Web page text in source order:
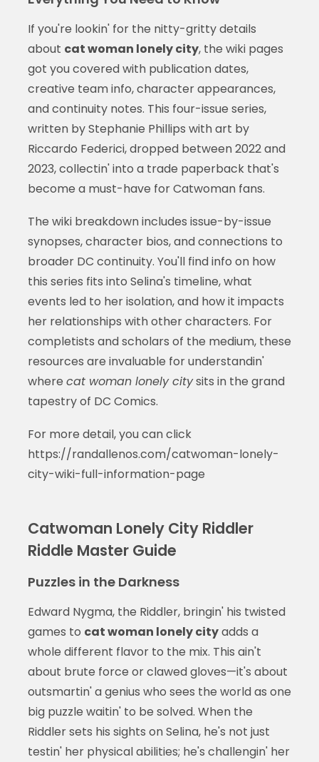
If you're lookin' for the nitty-gritty details
about cat woman lonely city, the wiki pages
got you covered with publication dates,
creative team info, character appearances,
and continuity notes. This four-issue series,
written by Stephanie Phillips with art by
Riccardo Federici, dropped between 2022 and
2023, collectin' into a trade paperback that's
become a must-have for Catwoman fans.
The wiki breakdown includes issue-by-issue
synopses, character bios, and connections to
broader DC continuity. You'll find info on how
this series fits into Selina's timeline, what
events led to her isolation, and how it impacts
her relationships with other characters. For
completists and scholars of the medium, these
resources are invaluable for understandin'
where cat woman lonely citysits in the grand
tapestry of DC Comics.
For more detail, you can click
https://randallenos.com/catwoman-lonely-
city-wiki-full-information-page
Catwoman Lonely City Riddler
Riddle Master Guide
Puzzles in the Darkness
Edward Nygma, the Riddler, bringin' his twisted
games to cat woman lonely cityadds a
whole different flavor to the mix. This ain't
about brute force or clawed gloves—it's about
outsmartin' a genius who sees the world as one
big puzzle waitin' to be solved. When the
Riddler sets his sights on Selina, he's not just
testin' her physical abilities; he's challengin' her